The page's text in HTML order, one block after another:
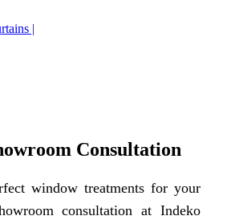
Consultation
window treatments for your
consultation at Indeko